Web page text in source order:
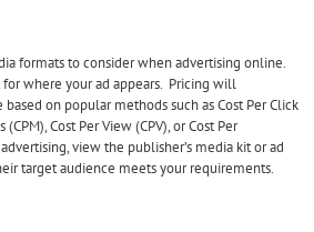
formats to consider when advertising online.
where your ad appears. Pricing will
on popular methods such as Cost Per Click
Cost Per View (CPV), or Cost Per
view the publisher’s media kit or ad
target audience meets your requirements.